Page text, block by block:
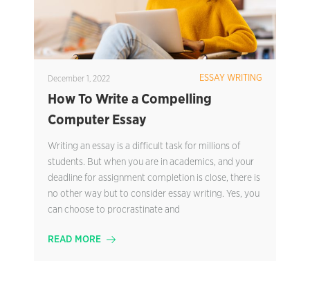
December 1, 2022 ESSAY WRITING
How To Write a Compelling
Computer Essay
Writing an essay is a difficult task for millions of
students. But when you are in academics, and your
deadline for assignment completion is close, there is
no other way but to consider essay writing. Yes, you
can choose to procrastinate and
READ MORE